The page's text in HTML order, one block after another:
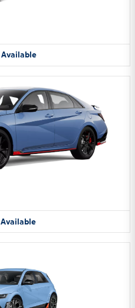
Available
Available